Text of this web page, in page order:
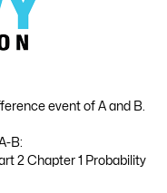
event of A and B.
B: